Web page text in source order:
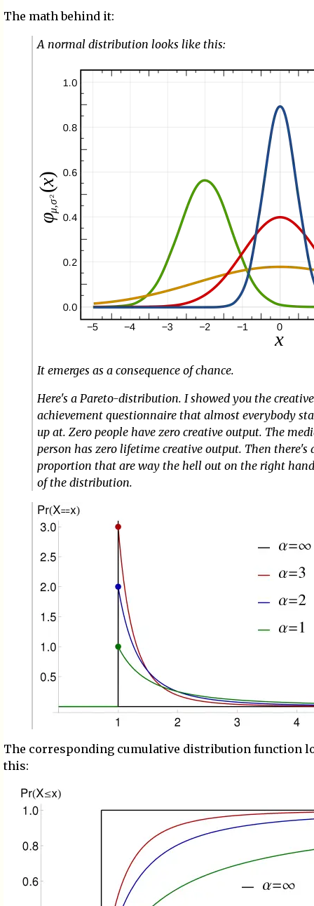
The math behind it:
A normal distribution looks like this:
It emerges as a consequence of chance.
Here's a Pareto-distribution. I showed you the creative
achievement questionnaire that almost everybody
up at. Zero people have zero creative output. The
person has zero lifetime creative output. Then there's
proportion that are way the hell out on the right
of the distribution.
The corresponding cumulative distribution function
this: